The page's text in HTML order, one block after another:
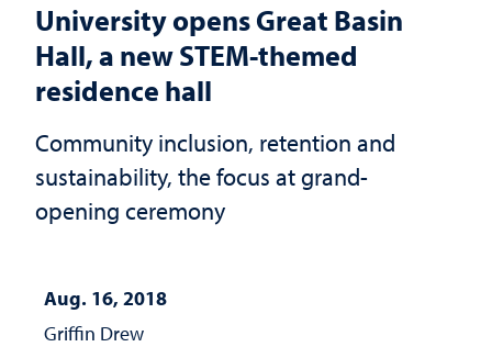
University opens Great Basin
Hall, a new STEM-themed
residence hall
Community inclusion, retention and
sustainability, the focus at grand-
opening ceremony
Aug. 16, 2018
Griffin Drew